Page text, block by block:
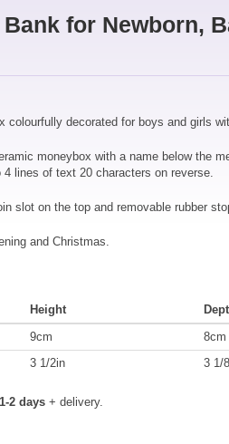
for Newborn,
colourfully decorated for boys and girls
moneybox with a name below the
lines of text 20 characters on reverse.
slot on the top and removable rubber
and Christmas.
Height
9cm
8cm
3 1/2in 3 1/
2 days + delivery.